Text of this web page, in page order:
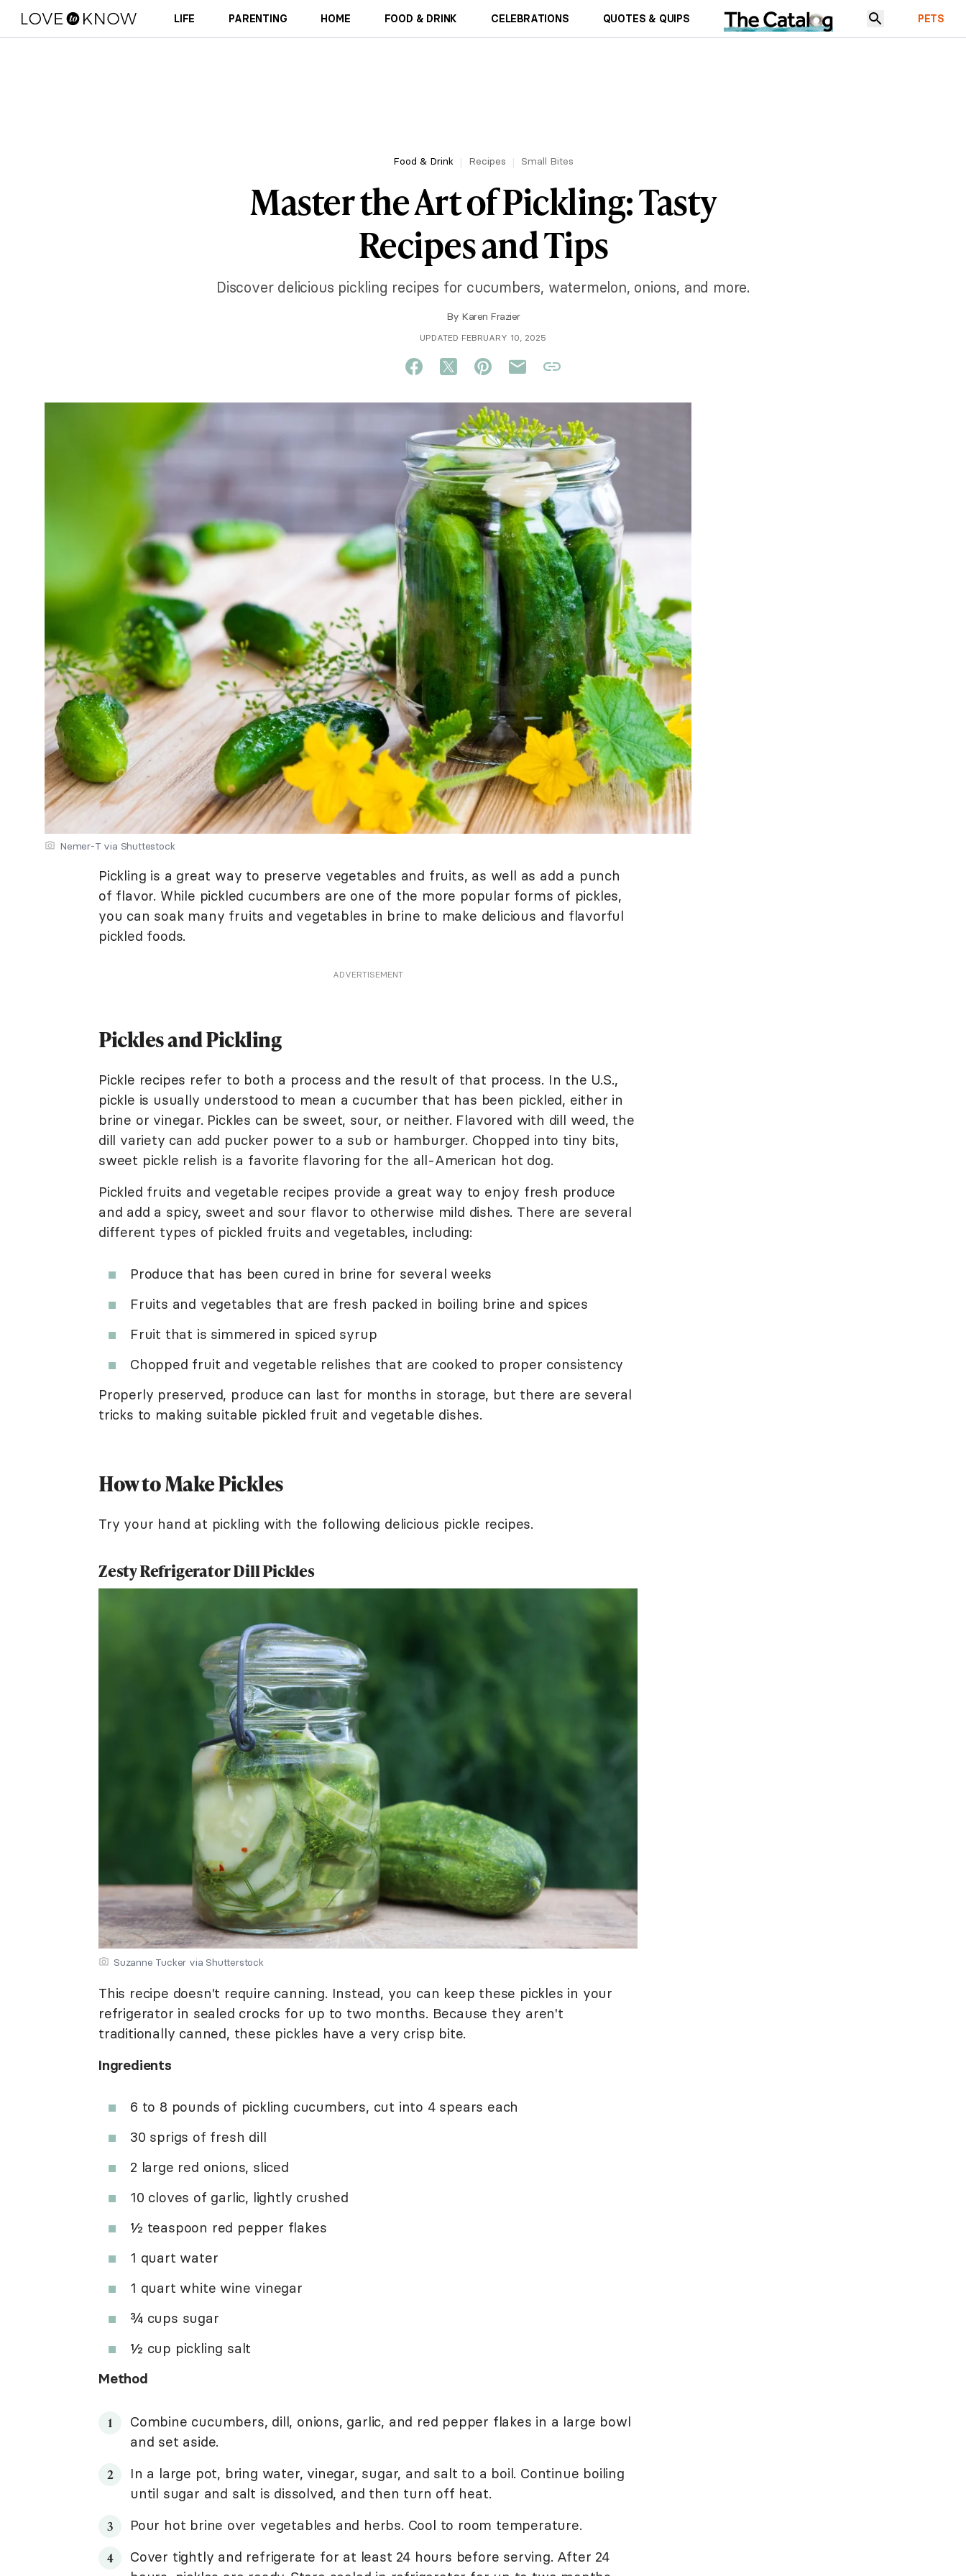
LIFE PARENTING HOME FOOD & DRINK CELEBRATIONS QUOTES & QUIPS PETS
Food & Drink Recipes Small Bites
Master the Art of Pickling: Tasty
Recipes and Tips
Discover delicious pickling recipes for cucumbers, watermelon, onions, and more.
By Karen Frazier
UPDATED FEBRUARY 10, 2025
Nemer-T via Shuttestock
Pickling is a great way to preserve vegetables and fruits, as well as add a punch
of flavor. While pickled cucumbers are one of the more popular forms of pickles,
you can soak many fruits and vegetables in brine to make delicious and flavorful
pickled foods.
ADVERTISEMENT
Pickles and Pickling
Pickle recipes refer to both a process and the result of that process. In the U.S.,
pickle is usually understood to mean a cucumber that has been pickled, either in
brine or vinegar. Pickles can be sweet, sour, or neither. Flavored with dill weed, the
dill variety can add pucker power to a sub or hamburger. Chopped into tiny bits,
sweet pickle relish is a favorite flavoring for the all-American hot dog.
Pickled fruits and vegetable recipes provide a great way to enjoy fresh produce
and add a spicy, sweet and sour flavor to otherwise mild dishes. There are several
different types of pickled fruits and vegetables, including:
Produce that has been cured in brine for several weeks
Fruits and vegetables that are fresh packed in boiling brine and spices
Fruit that is simmered in spiced syrup
Chopped fruit and vegetable relishes that are cooked to proper consistency
Properly preserved, produce can last for months in storage, but there are several
tricks to making suitable pickled fruit and vegetable dishes.
How to Make Pickles
Try your hand at pickling with the following delicious pickle recipes.
Zesty Refrigerator Dill Pickles
Suzanne Tucker via Shutterstock
This recipe doesn't require canning. Instead, you can keep these pickles in your
refrigerator in sealed crocks for up to two months. Because they aren't
traditionally canned, these pickles have a very crisp bite.
Ingredients
6 to 8 pounds of pickling cucumbers, cut into 4 spears each
30 sprigs of fresh dill
2 large red onions, sliced
10 cloves of garlic, lightly crushed
½ teaspoon red pepper flakes
1 quart water
1 quart white wine vinegar
¾ cups sugar
½ cup pickling salt
Method
Combine cucumbers, dill, onions, garlic, and red pepper flakes in a large bowl
and set aside.
In a large pot, bring water, vinegar, sugar, and salt to a boil. Continue boiling
until sugar and salt is dissolved, and then turn off heat.
Pour hot brine over vegetables and herbs. Cool to room temperature.
Cover tightly and refrigerate for at least 24 hours before serving. After 24